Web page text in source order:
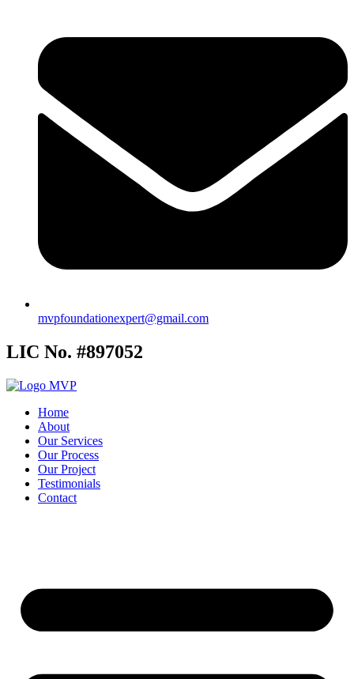
mvpfoundationexpert@gmail.com
LIC No. #897052
Home
About
Our Services
Our Process
Our Project
Testimonials
Contact